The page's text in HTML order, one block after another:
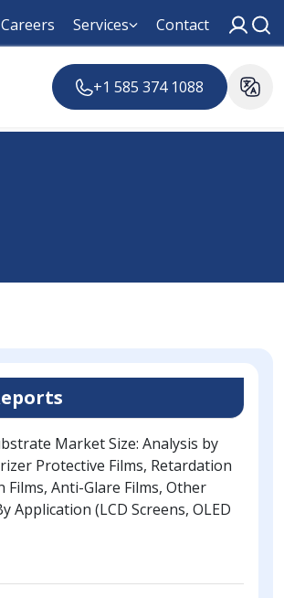
Careers Services Contact
+1 585 374 1088
Market Size: Analysis by
Protective Films, Retardation
Films, Anti-Glare Films, Other
Application (LCD Screens, OLED